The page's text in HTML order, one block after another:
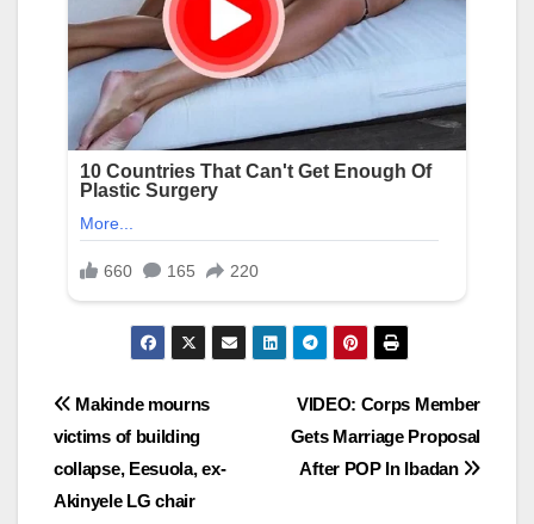
Post
navigation
VIDEO: Corps Member
Gets Marriage Proposal
After POP In Ibadan
Makinde mourns
victims of building
collapse, Eesuola, ex-
Akinyele LG chair